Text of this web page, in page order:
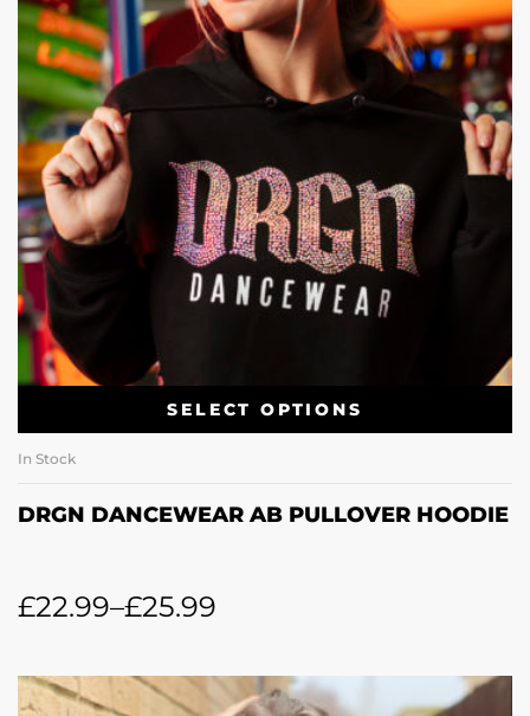
SELECT OPTIONS
In Stock
DRGN DANCEWEAR AB PULLOVER HOODIE
£22.99–£25.99